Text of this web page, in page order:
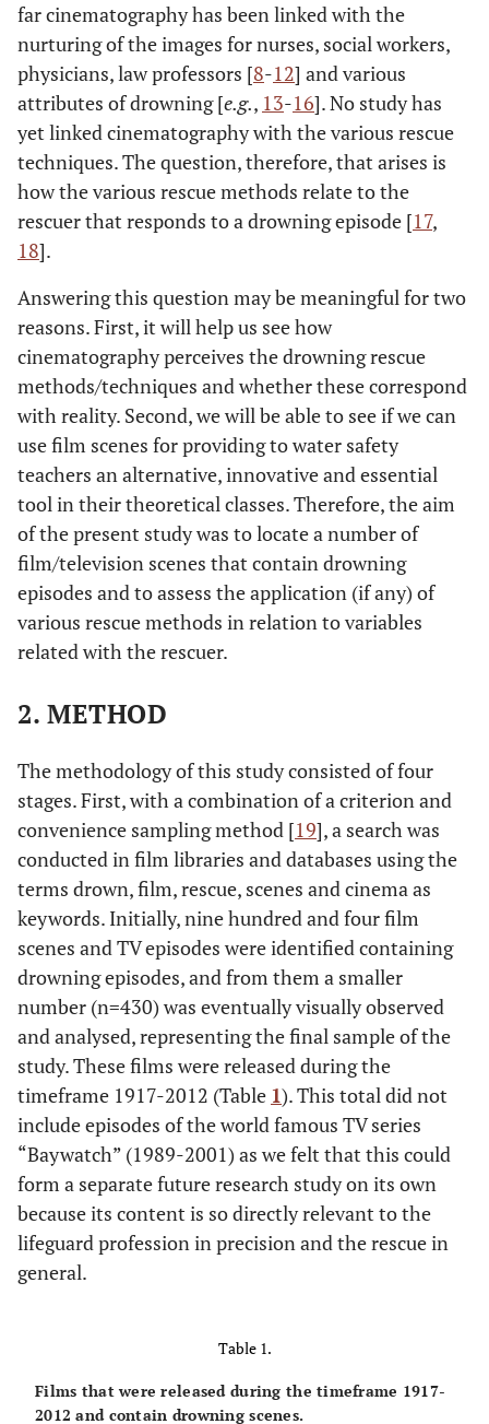
far cinematography has been linked with the
nurturing of the images for nurses, social workers,
physicians, law professors [8-12] and various
attributes of drowning [e.g., 13-16]. No study has
yet linked cinematography with the various rescue
techniques. The question, therefore, that arises is
how the various rescue methods relate to the
rescuer that responds to a drowning episode [17,
18].
Answering this question may be meaningful for two
reasons. First, it will help us see how
cinematography perceives the drowning rescue
methods/techniques and whether these correspond
with reality. Second, we will be able to see if we can
use film scenes for providing to water safety
teachers an alternative, innovative and essential
tool in their theoretical classes. Therefore, the aim
of the present study was to locate a number of
film/television scenes that contain drowning
episodes and to assess the application (if any) of
various rescue methods in relation to variables
related with the rescuer.
2. METHOD
The methodology of this study consisted of four
stages. First, with a combination of a criterion and
convenience sampling method [19], a search was
conducted in film libraries and databases using the
terms drown, film, rescue, scenes and cinema as
keywords. Initially, nine hundred and four film
scenes and TV episodes were identified containing
drowning episodes, and from them a smaller
number (n=430) was eventually visually observed
and analysed, representing the final sample of the
study. These films were released during the
timeframe 1917-2012 (Table 1). This total did not
include episodes of the world famous TV series
“Baywatch” (1989-2001) as we felt that this could
form a separate future research study on its own
because its content is so directly relevant to the
lifeguard profession in precision and the rescue in
general.
Table 1.
Films that were released during the timeframe 1917-
2012 and contain drowning scenes.